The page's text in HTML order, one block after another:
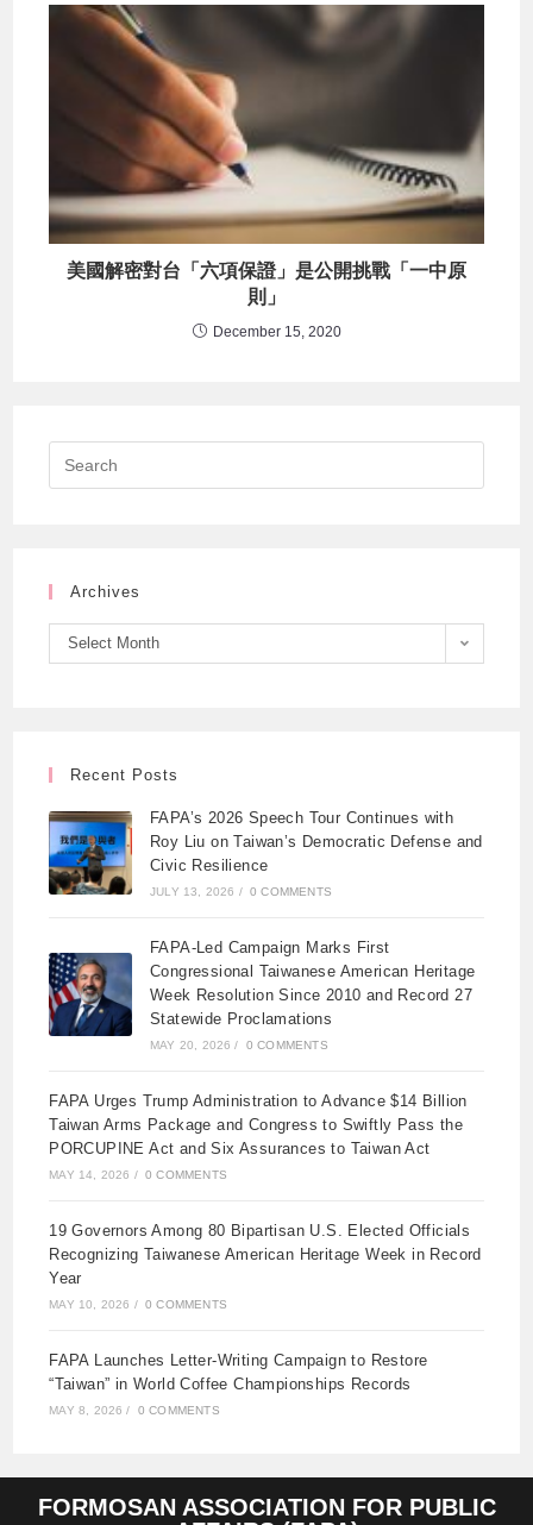
美國解密對台「六項保證」是公開挑戰「一中原
則」
December 15, 2020
Archives
Select Month
Recent Posts
FAPA’s 2026 Speech Tour Continues with
Roy Liu on Taiwan’s Democratic Defense and
Civic Resilience
JULY 13, 2026 / 0 COMMENTS
FAPA-Led Campaign Marks First
Congressional Taiwanese American Heritage
Week Resolution Since 2010 and Record 27
Statewide Proclamations
MAY 20, 2026 / 0 COMMENTS
FAPA Urges Trump Administration to Advance $14 Billion
Taiwan Arms Package and Congress to Swiftly Pass the
PORCUPINE Act and Six Assurances to Taiwan Act
MAY 14, 2026 / 0 COMMENTS
19 Governors Among 80 Bipartisan U.S. Elected Officials
Recognizing Taiwanese American Heritage Week in Record
Year
MAY 10, 2026 / 0 COMMENTS
FAPA Launches Letter-Writing Campaign to Restore
“Taiwan” in World Coffee Championships Records
MAY 8, 2026 / 0 COMMENTS
FORMOSAN ASSOCIATION FOR PUBLIC